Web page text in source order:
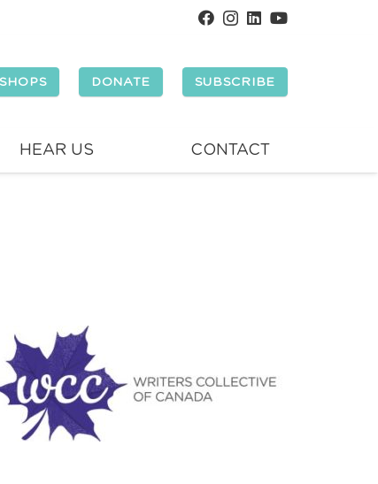
DONATE SUBSCRIBE
HEAR US CONTACT